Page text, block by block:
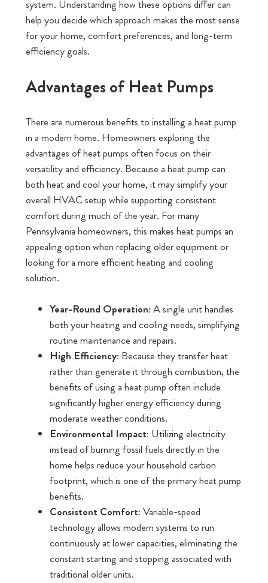
system. Understanding how these options differ can
help you decide which approach makes the most sense
for your home, comfort preferences, and long-term
efficiency goals.
Advantages of Heat Pumps
There are numerous benefits to installing a heat pump
in a modern home. Homeowners exploring the
advantages of heat pumps often focus on their
versatility and efficiency. Because a heat pump can
both heat and cool your home, it may simplify your
overall HVAC setup while supporting consistent
comfort during much of the year. For many
Pennsylvania homeowners, this makes heat pumps an
appealing option when replacing older equipment or
looking for a more efficient heating and cooling
solution.
Year-Round Operation: A single unit handles
both your heating and cooling needs, simplifying
routine maintenance and repairs.
High Efficiency: Because they transfer heat
rather than generate it through combustion, the
benefits of using a heat pump often include
significantly higher energy efficiency during
moderate weather conditions.
Environmental Impact: Utilizing electricity
instead of burning fossil fuels directly in the
home helps reduce your household carbon
footprint, which is one of the primary heat pump
benefits.
Consistent Comfort: Variable-speed
technology allows modern systems to run
continuously at lower capacities, eliminating the
constant starting and stopping associated with
traditional older units.